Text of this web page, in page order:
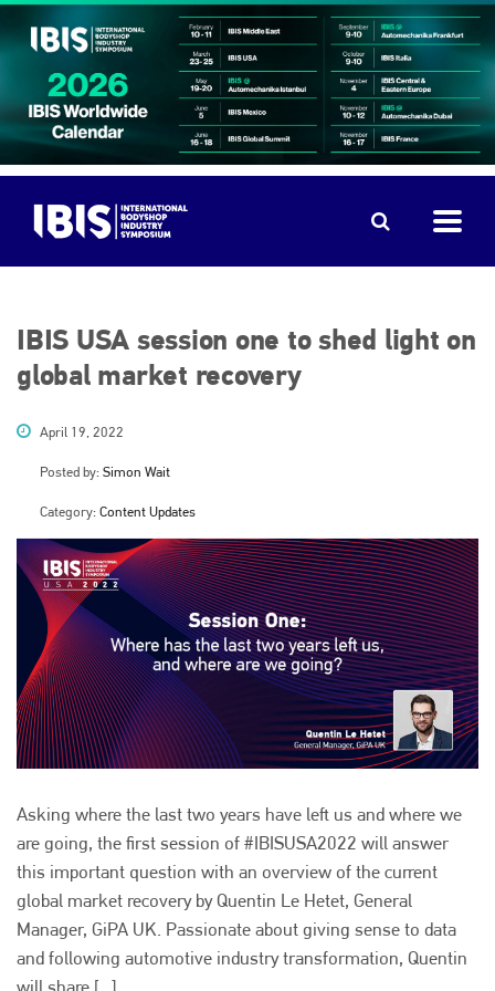
IBIS USA session one to shed light on
global market recovery
April 19, 2022
Posted by: Simon Wait
Category: Content Updates
Asking where the last two years have left us and where we
are going, the first session of #IBISUSA2022 will answer
this important question with an overview of the current
global market recovery by Quentin Le Hetet, General
Manager, GiPA UK. Passionate about giving sense to data
and following automotive industry transformation, Quentin
will share [...]